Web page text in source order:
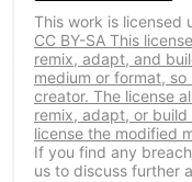
This work is licensed
CC BY-SA This
remix, adapt, and
medium or format,
creator. The license
remix, adapt, or
license the modified
If you find any
us to discuss further